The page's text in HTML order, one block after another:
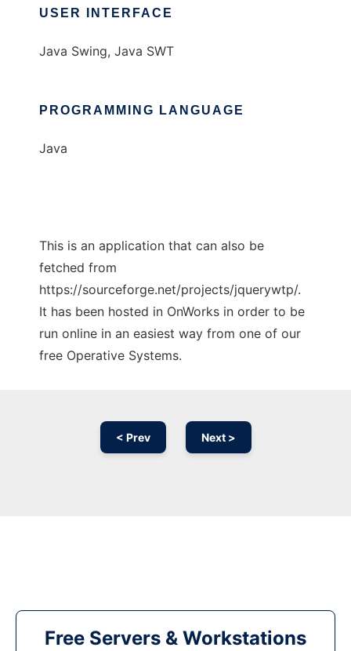
USER INTERFACE
Java Swing, Java SWT
PROGRAMMING LANGUAGE
Java
This is an application that can also be
fetched from
https://sourceforge.net/projects/jquerywtp/.
It has been hosted in OnWorks in order to be
run online in an easiest way from one of our
free Operative Systems.
< Prev Next >
Free Servers & Workstations